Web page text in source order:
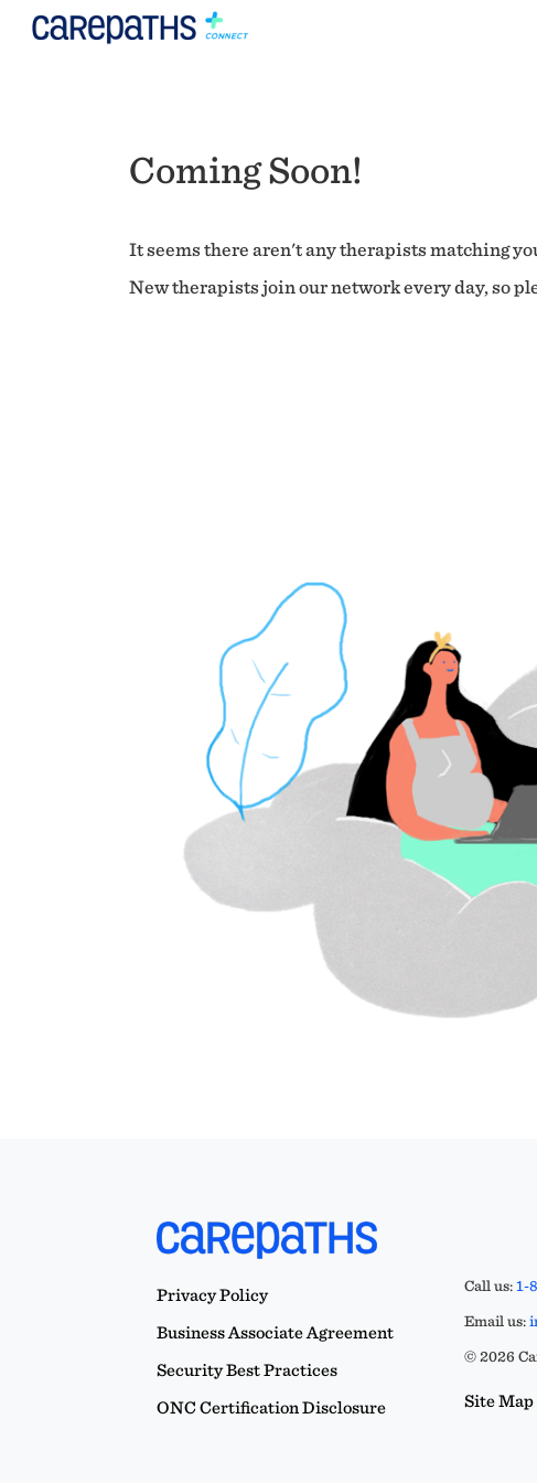
Coming Soon!
It seems there aren't any therapists matching
New therapists join our network every day, so
Privacy Policy
Business Associate Agreement
Security Best Practices
ONC Certification Disclosure
Call us:1-
Email us:
© 2026
Site Map